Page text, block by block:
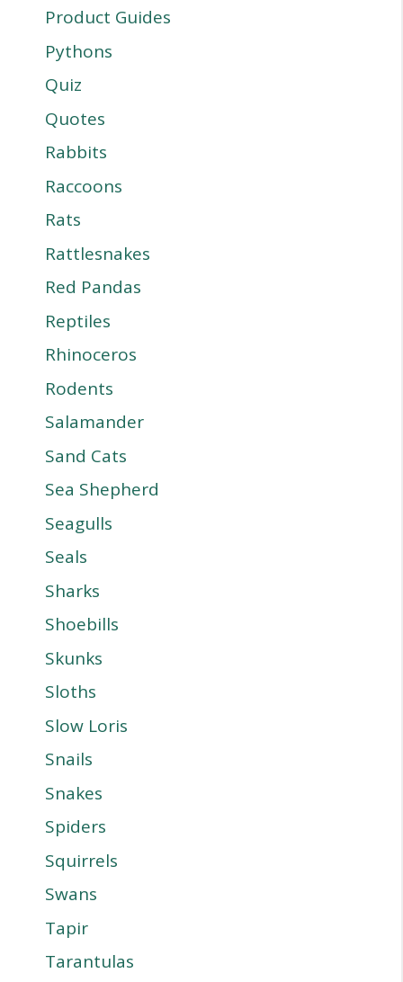
Product Guides
Pythons
Quiz
Quotes
Rabbits
Raccoons
Rats
Rattlesnakes
Red Pandas
Reptiles
Rhinoceros
Rodents
Salamander
Sand Cats
Sea Shepherd
Seagulls
Seals
Sharks
Shoebills
Skunks
Sloths
Slow Loris
Snails
Snakes
Spiders
Squirrels
Swans
Tapir
Tarantulas